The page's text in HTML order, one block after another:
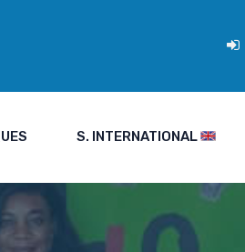
S. INTERNATIONAL